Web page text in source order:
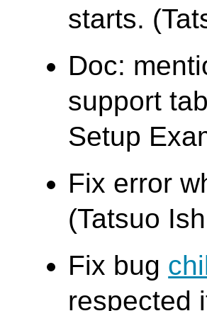
starts.
Doc:
support
Setup
Fix error
(Tatsuo
Fix bug
respected